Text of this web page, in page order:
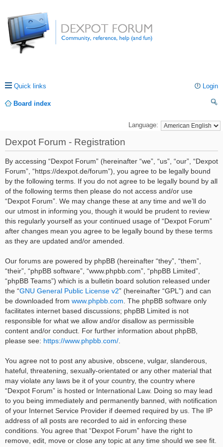
Quick links Login
Board index
rc
Language:
Dexpot Forum - Registration
By accessing “Dexpot Forum” (hereinafter “we”, “us”, “our”, “Dexpot
Forum”, “https://dexpot.de/forum”), you agree to be legally bound
by the following terms. If you do not agree to be legally bound by all
of the following terms then please do not access and/or use
“Dexpot Forum”. We may change these at any time and we’ll do
our utmost in informing you, though it would be prudent to review
this regularly yourself as your continued usage of “Dexpot Forum”
after changes mean you agree to be legally bound by these terms
as they are updated and/or amended.
Our forums are powered by phpBB (hereinafter “they”, “them”,
“their”, “phpBB software”, “www.phpbb.com”, “phpBB Limited”,
“phpBB Teams”) which is a bulletin board solution released under
the “GNU General Public License v2” (hereinafter “GPL”) and can
be downloaded from www.phpbb.com . The phpBB software only
facilitates internet based discussions; phpBB Limited is not
responsible for what we allow and/or disallow as permissible
content and/or conduct. For further information about phpBB,
please see: https://www.phpbb.com/
You agree not to post any abusive, obscene, vulgar, slanderous,
hateful, threatening, sexually-orientated or any other material that
may violate any laws be it of your country, the country where
“Dexpot Forum” is hosted or International Law. Doing so may lead
to you being immediately and permanently banned, with notification
of your Internet Service Provider if deemed required by us. The IP
address of all posts are recorded to aid in enforcing these
conditions. You agree that “Dexpot Forum” have the right to
remove, edit, move or close any topic at any time should we see fit.